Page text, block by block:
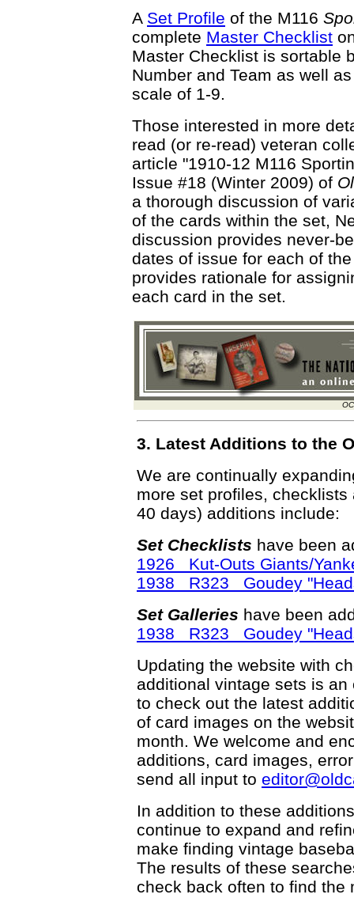
A Set Profile of the M116
complete Master Checklist
Master Checklist is sortable
Number and Team as well
scale of 1-9.
Those interested in more
read (or re-read) veteran
article "1910-12 M116
Issue #18 (Winter 2009) of
a thorough discussion of
of the cards within the set,
discussion provides never-
dates of issue for each of
provides rationale for
each card in the set.
OC
3. Latest Additions to the
We are continually
more set profiles,
40 days) additions include:
Set Checklists have been
1926 Kut-Outs Giants/
1938 R323 Goudey
Set Galleries have been
1938 R323 Goudey
Updating the website with
additional vintage sets is
to check out the latest
of card images on the
month. We welcome and
additions, card images,
send all input to
In addition to these
continue to expand and
make finding vintage
The results of these
check back often to find the